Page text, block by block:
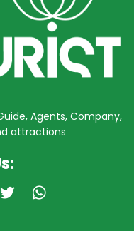
Agents, Company,
attractions